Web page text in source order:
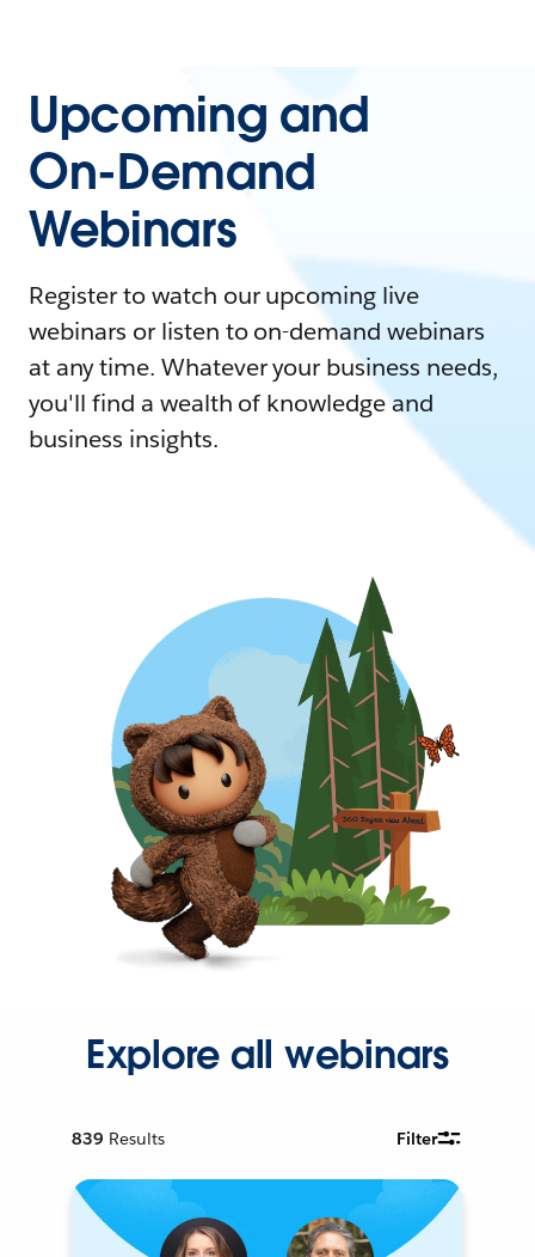
Upcoming and
On-Demand
Webinars
Register to watch our upcoming live
webinars or listen to on-demand webinars
at any time. Whatever your business needs,
you'll find a wealth of knowledge and
business insights.
Explore all webinars
839 Results Filter